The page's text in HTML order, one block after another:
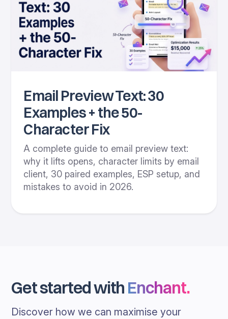
Email Preview Text: 30
Examples + the 50-
Character Fix
A complete guide to email preview text:
why it lifts opens, character limits by email
client, 30 paired examples, ESP setup, and
mistakes to avoid in 2026.
Get started with Enchant.
Discover how we can maximise your